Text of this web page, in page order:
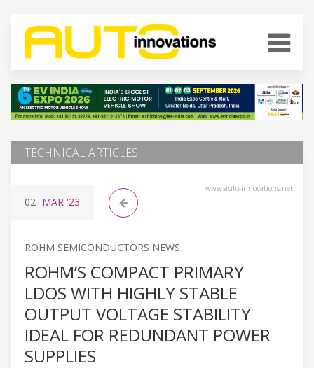
TECHNICAL ARTICLES
www.auto-innovations.net
02 MAR '23
ROHM SEMICONDUCTORS NEWS
ROHM’S COMPACT PRIMARY
LDOS WITH HIGHLY STABLE
OUTPUT VOLTAGE STABILITY
IDEAL FOR REDUNDANT POWER
SUPPLIES